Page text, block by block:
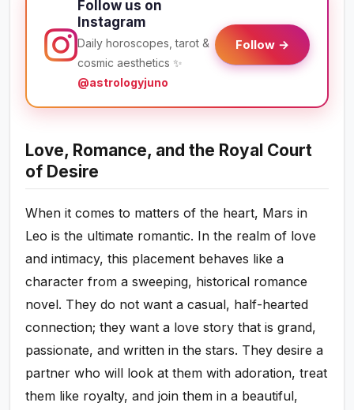
Follow us on
Instagram
Daily horoscopes, tarot &
cosmic aesthetics ✨
@astrologyjuno
Follow →
Love, Romance, and the Royal Court
of Desire
When it comes to matters of the heart, Mars in
Leo is the ultimate romantic. In the realm of love
and intimacy, this placement behaves like a
character from a sweeping, historical romance
novel. They do not want a casual, half-hearted
connection; they want a love story that is grand,
passionate, and written in the stars. They desire a
partner who will look at them with adoration, treat
them like royalty, and join them in a beautiful,